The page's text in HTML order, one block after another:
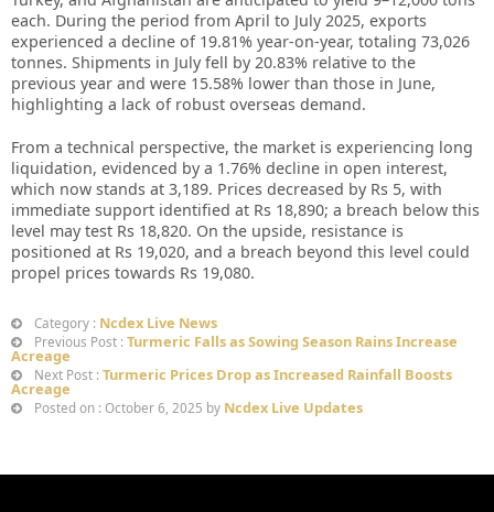
each. During the period from April to July 2025, exports
experienced a decline of 19.81% year-on-year, totaling 73,026
tonnes. Shipments in July fell by 20.83% relative to the
previous year and were 15.58% lower than those in June,
highlighting a lack of robust overseas demand.
From a technical perspective, the market is experiencing long
liquidation, evidenced by a 1.76% decline in open interest,
which now stands at 3,189. Prices decreased by Rs 5, with
immediate support identified at Rs 18,890; a breach below this
level may test Rs 18,820. On the upside, resistance is
positioned at Rs 19,020, and a breach beyond this level could
propel prices towards Rs 19,080.
Category : Ncdex Live News
Previous Post : Turmeric Falls as Sowing Season Rains Increase
Acreage
Next Post : Turmeric Prices Drop as Increased Rainfall Boosts
Acreage
Posted on : October 6, 2025 by Ncdex Live Updates